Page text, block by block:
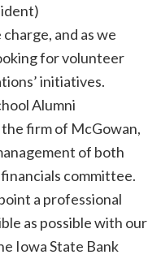
and as we
for volunteer
initiatives.
Alumni
firm of McGowan,
of both
committee.
a professional
as possible with our
Iowa State Bank